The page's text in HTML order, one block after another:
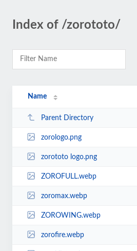
Index of /zorototo/
Name
Parent Directory
zorologo.png
zorototo logo.png
ZOROFULL.webp
zoromax.webp
ZOROWING.webp
zorofire.webp